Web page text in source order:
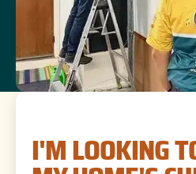
I'M LOOKING